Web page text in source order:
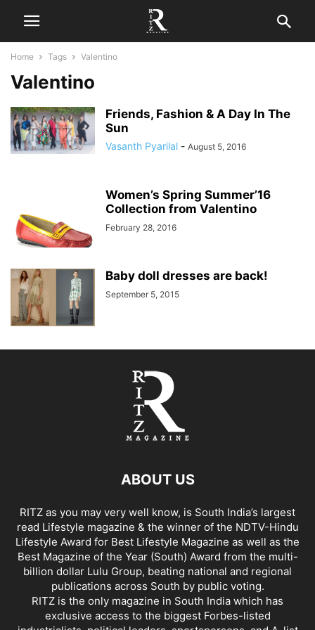
Home Tags Valentino
Valentino
Friends, Fashion & A Day In The
Sun
Vasanth Pyarilal - August 5, 2016
Women’s Spring Summer’16
Collection from Valentino
February 28, 2016
Baby doll dresses are back!
September 5, 2015
ABOUT US
RITZ as you may very well know, is South India’s largest
read Lifestyle magazine & the winner of the NDTV-Hindu
Lifestyle Award for Best Lifestyle Magazine as well as the
Best Magazine of the Year (South) Award from the multi-
billion dollar Lulu Group, beating national and regional
publications across South by public voting.
RITZ is the only magazine in South India which has
exclusive access to the biggest Forbes-listed